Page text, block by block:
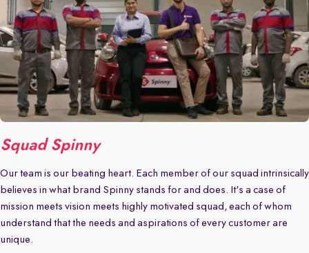
Squad Spinny
Our team is our beating heart. Each member of our squad intrinsically
believes in what brand Spinny stands for and does. It's a case of
mission meets vision meets highly motivated squad, each of whom
understand that the needs and aspirations of every customer are
unique.